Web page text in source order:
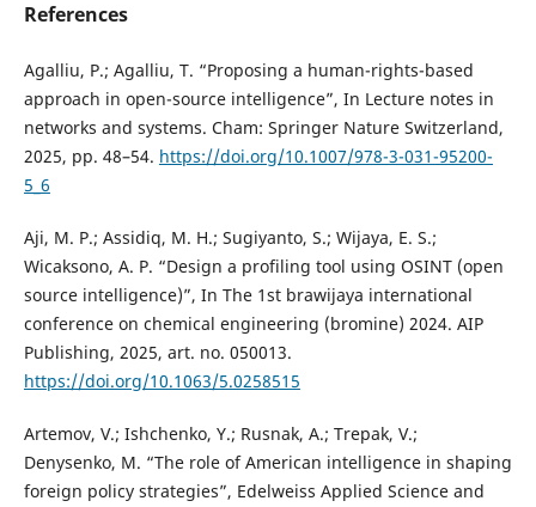
References
Agalliu, P.; Agalliu, T. “Proposing a human-rights-based
approach in open-source intelligence”, In Lecture notes in
networks and systems. Cham: Springer Nature Switzerland,
2025, pp. 48–54. https://doi.org/10.1007/978-3-031-95200-
5_6
Aji, M. P.; Assidiq, M. H.; Sugiyanto, S.; Wijaya, E. S.;
Wicaksono, A. P. “Design a profiling tool using OSINT (open
source intelligence)”, In The 1st brawijaya international
conference on chemical engineering (bromine) 2024. AIP
Publishing, 2025, art. no. 050013.
https://doi.org/10.1063/5.0258515
Artemov, V.; Ishchenko, Y.; Rusnak, A.; Trepak, V.;
Denysenko, M. “The role of American intelligence in shaping
foreign policy strategies”, Edelweiss Applied Science and